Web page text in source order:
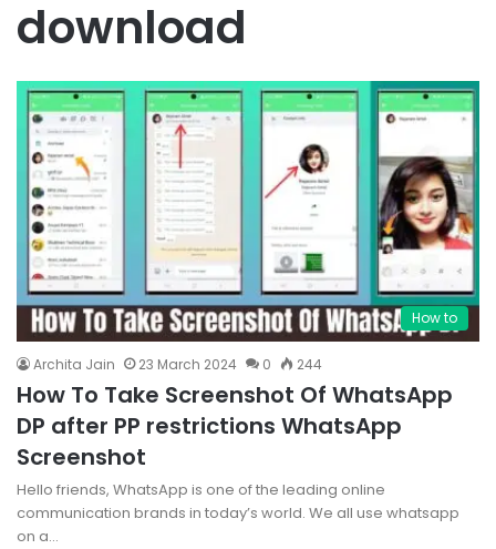
download
How to
Archita Jain 23 March 2024 0 244
How To Take Screenshot Of WhatsApp
DP after PP restrictions WhatsApp
Screenshot
Hello friends, WhatsApp is one of the leading online
communication brands in today’s world. We all use whatsapp
on a…